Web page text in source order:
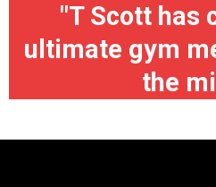
"T Scott has
ultimate gym
the